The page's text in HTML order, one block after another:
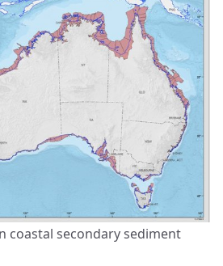
coastal secondary sediment